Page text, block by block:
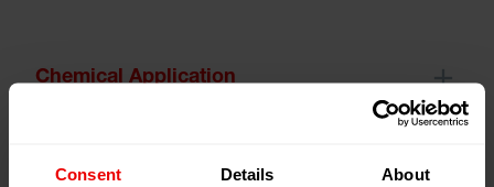
Consent Details About
Chemical Application
Composit Laminating